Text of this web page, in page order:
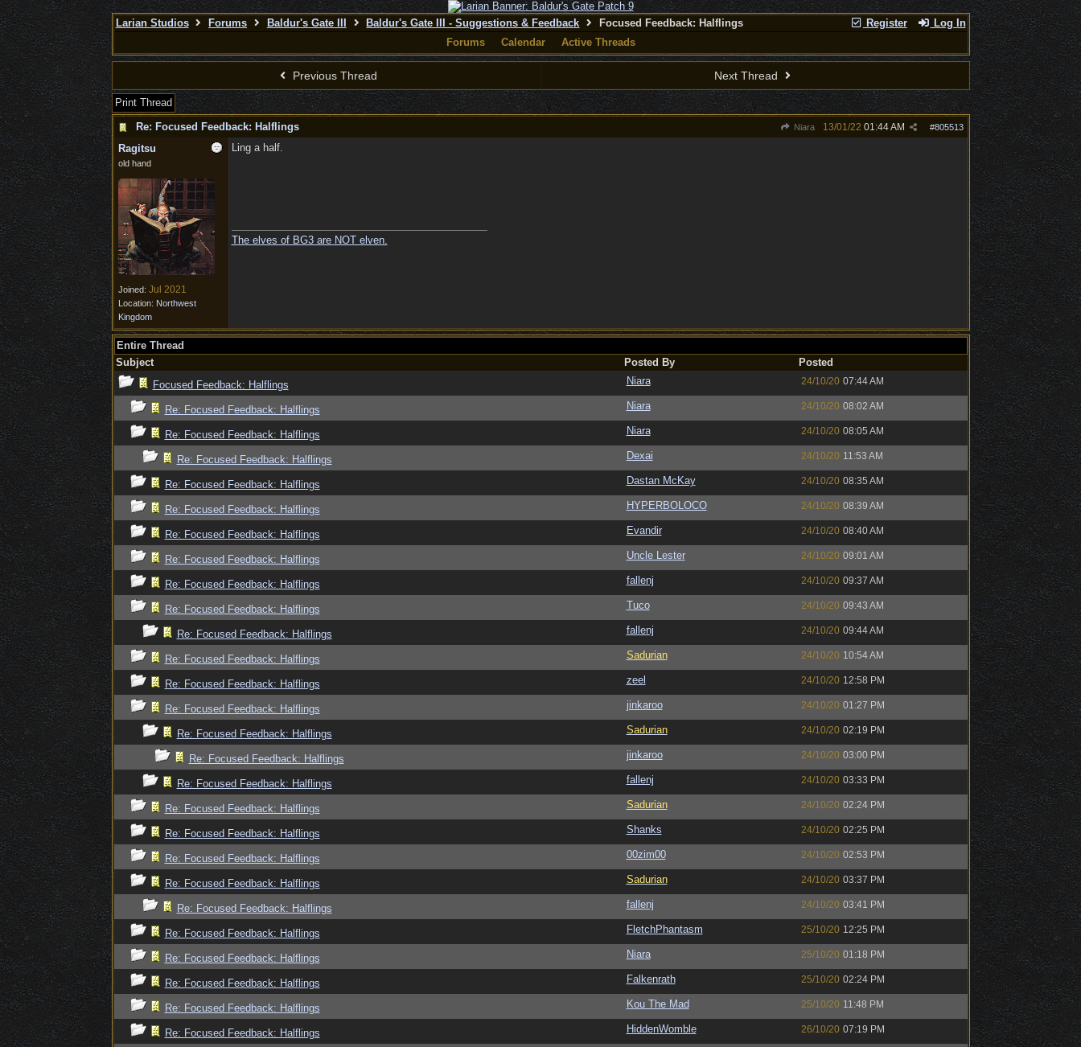
Register Log In
Larian Studios Forums Baldur's Gate III Baldur's Gate III - Suggestions & Feedback
Focused Feedback: Halflings
Forums
Calendar Active Threads
Previous Thread Next Thread
Print Thread
Re: Focused Feedback: Halflings
Niara #805513
13/01/22 01:44 AM
Ragitsu
old hand
Joined: Jul 2021
Location: Northwest
Kingdom
Ling a half.
The elves of BG3 are NOT elven.
Entire Thread
Subject
Posted By
Posted
Focused Feedback: Halflings
Niara 24/10/20 07:44 AM
Re: Focused Feedback: Halflings Niara 24/10/20 08:02 AM
Re: Focused Feedback: Halflings Niara 24/10/20 08:05 AM
Re: Focused Feedback: Halflings Dexai 24/10/20 11:53 AM
Re: Focused Feedback: Halflings Dastan McKay 24/10/20 08:35 AM
Re: Focused Feedback: Halflings HYPERBOLOCO 24/10/20 08:39 AM
Re: Focused Feedback: Halflings Evandir 24/10/20 08:40 AM
Re: Focused Feedback: Halflings Uncle Lester 24/10/20 09:01 AM
Re: Focused Feedback: Halflings fallenj 24/10/20 09:37 AM
Re: Focused Feedback: Halflings Tuco 24/10/20 09:43 AM
Re: Focused Feedback: Halflings fallenj 24/10/20 09:44 AM
Re: Focused Feedback: Halflings Sadurian 24/10/20 10:54 AM
Re: Focused Feedback: Halflings zeel 24/10/20 12:58 PM
Re: Focused Feedback: Halflings jinkaroo 24/10/20 01:27 PM
Re: Focused Feedback: Halflings Sadurian 24/10/20 02:19 PM
Re: Focused Feedback: Halflings jinkaroo 24/10/20 03:00 PM
Re: Focused Feedback: Halflings fallenj 24/10/20 03:33 PM
Re: Focused Feedback: Halflings Sadurian 24/10/20 02:24 PM
Re: Focused Feedback: Halflings Shanks 24/10/20 02:25 PM
Re: Focused Feedback: Halflings 00zim00 24/10/20 02:53 PM
Re: Focused Feedback: Halflings Sadurian 24/10/20 03:37 PM
Re: Focused Feedback: Halflings fallenj 24/10/20 03:41 PM
Re: Focused Feedback: Halflings FletchPhantasm 25/10/20 12:25 PM
Re: Focused Feedback: Halflings Niara 25/10/20 01:18 PM
Re: Focused Feedback: Halflings Falkenrath 25/10/20 02:24 PM
Re: Focused Feedback: Halflings Kou The Mad 25/10/20 11:48 PM
Re: Focused Feedback: Halflings HiddenWomble 26/10/20 07:19 PM